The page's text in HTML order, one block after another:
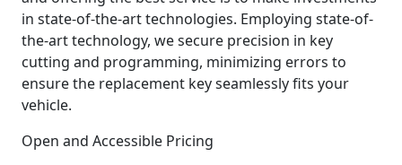
in state-of-the-art technologies. Employing state-of-
the-art technology, we secure precision in key
cutting and programming, minimizing errors to
ensure the replacement key seamlessly fits your
vehicle.
Open and Accessible Pricing